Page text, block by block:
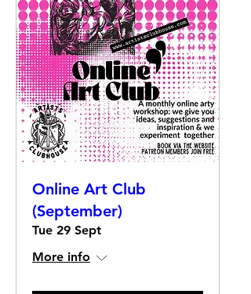
Online Art Club
(September)
Tue 29 Sept
More info